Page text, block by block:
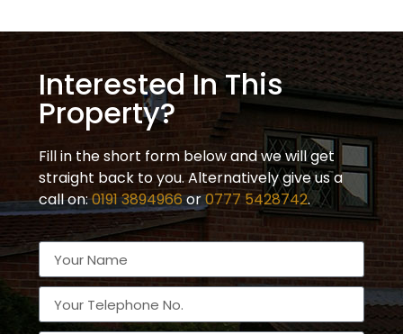
Interested In This
Property?
Fill in the short form below and we will get
straight back to you. Alternatively give us a
call on:0191 3894966or0777 5428742.